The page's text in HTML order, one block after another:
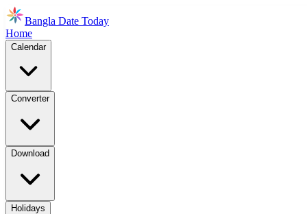
Bangla Date Today
Home
Calendar
Converter
Download
Holidays